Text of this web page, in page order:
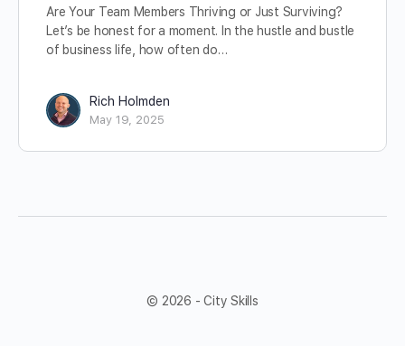
Are Your Team Members Thriving or Just Surviving?
Let’s be honest for a moment. In the hustle and bustle
of business life, how often do…
Rich Holmden
May 19, 2025
© 2026 - City Skills